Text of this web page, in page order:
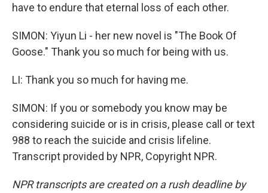
have to endure that eternal loss of each other.
SIMON: Yiyun Li - her new novel is "The Book Of
Goose." Thank you so much for being with us.
LI: Thank you so much for having me.
SIMON: If you or somebody you know may be
considering suicide or is in crisis, please call or text
988 to reach the suicide and crisis lifeline.
Transcript provided by NPR, Copyright NPR.
NPR transcripts are created on a rush deadline by